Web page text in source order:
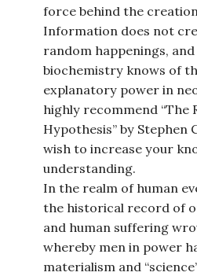
force behind the
Information does not
random happenings,
biochemistry knows of
explanatory power in
highly recommend “The
Hypothesis” by Stephen
wish to increase your
understanding.
In the realm of human
the historical record of
and human suffering
whereby men in power
materialism and